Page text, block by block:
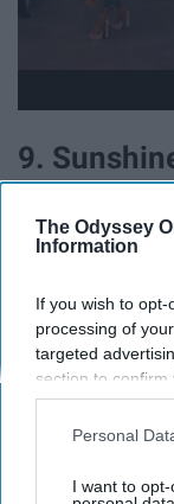
The Odyssey
Information
If you wish to
processing of
targeted
section to
opt-out request is
interest-based
your opt-out.
Personal
I want to
9.